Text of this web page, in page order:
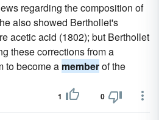
regarding the composition of
also showed Berthollet's
acetic acid (1802); but Berthollet
these corrections from a
to become a memberof the
1 0